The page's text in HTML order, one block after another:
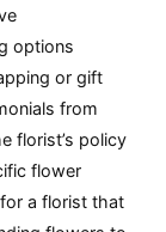
options
or gift
from
florist’s policy
flower
a florist that